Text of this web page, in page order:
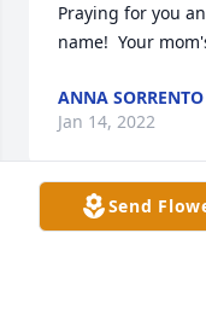
Praying for you
name!  Your
ANNA SORRENTO
Jan 14, 2022
Send